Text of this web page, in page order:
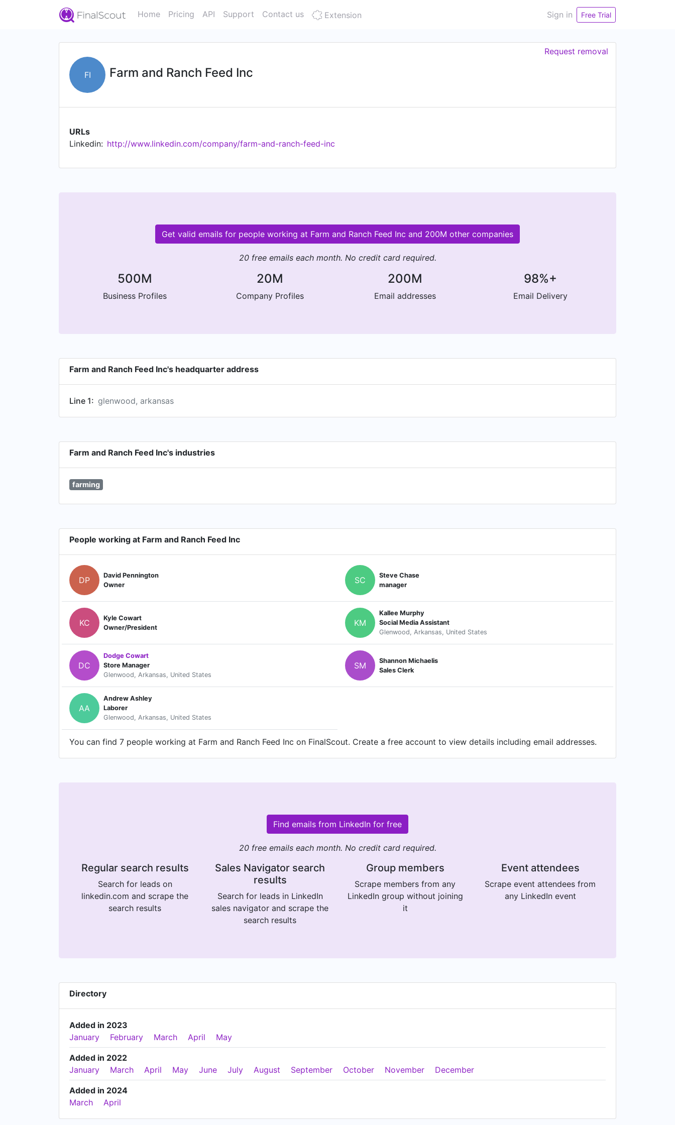
Home Pricing API Support Contact us Extension Sign in Free Trial
FI Farm and Ranch Feed Inc
Request removal
URLs
Linkedin: http://www.linkedin.com/company/farm-and-ranch-feed-inc
Get valid emails for people working at Farm and Ranch Feed Inc and 200M other companies
20 free emails each month. No credit card required.
500M
Business Profiles
20M
Company Profiles
200M
Email addresses
98%+
Email Delivery
Farm and Ranch Feed Inc's headquarter address
Line 1: glenwood, arkansas
Farm and Ranch Feed Inc's industries
farming
People working at Farm and Ranch Feed Inc
DP
David Pennington
Owner
SC
Steve Chase
manager
KC
Kyle Cowart
Owner/President
KM
Kallee Murphy
Social Media Assistant
Glenwood, Arkansas, United States
DC
Dodge Cowart
Store Manager
Glenwood, Arkansas, United States
SM
Shannon Michaelis
Sales Clerk
AA
Andrew Ashley
Laborer
Glenwood, Arkansas, United States
You can find 7 people working at Farm and Ranch Feed Inc on FinalScout. Create a free account to view details including email addresses.
Find emails from LinkedIn for free
20 free emails each month. No credit card required.
Regular search results
Search for leads on
linkedin.com and scrape the
search results
Sales Navigator search
results
Search for leads in LinkedIn
sales navigator and scrape the
search results
Group members
Scrape members from any
LinkedIn group without joining
it
Event attendees
Scrape event attendees from
any LinkedIn event
Directory
Added in 2023
January
February March April May
Added in 2022
January
March April May June July August September October November December
Added in 2024
March
April